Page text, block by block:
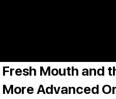
Fresh Mouth and
More Advanced